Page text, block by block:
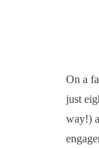
On a
just
way!)